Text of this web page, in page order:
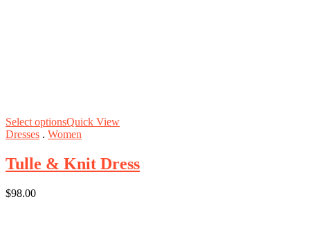
Select optionsQuick View
Dresses . Women
Tulle & Knit Dress
$98.00